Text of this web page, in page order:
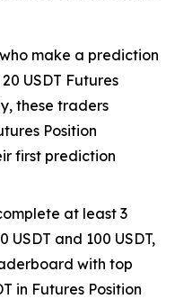
make a prediction
USDT Futures
these traders
Position
first prediction
at least 3
and 100 USDT,
with top
in Futures Position